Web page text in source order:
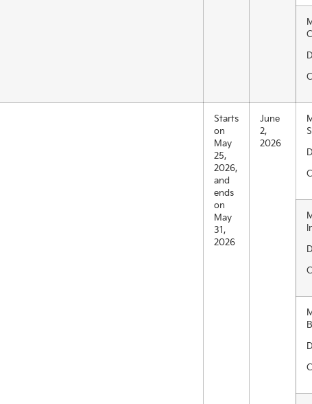
Starts
on
May
25,
2026,
and
ends
on
May
31,
2026
June
2,
2026